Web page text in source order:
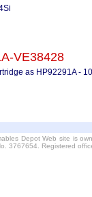
VE38428
as HP92291A -
Depot Web site is
3767654. Registered